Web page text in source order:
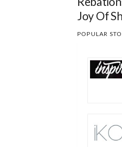
Joy Of
POPULAR